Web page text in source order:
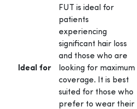
Ideal for
FUT is ideal for
patients
experiencing
significant hair loss
and those who are
looking for maximum
coverage. It is best
suited for those who
prefer to wear their